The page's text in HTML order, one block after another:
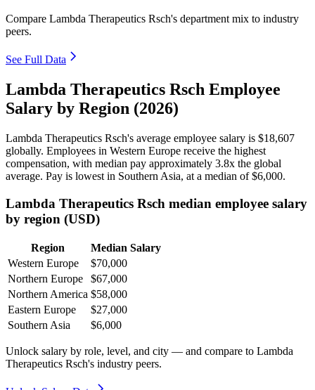
Compare Lambda Therapeutics Rsch's department mix to industry
peers.
See Full Data
Lambda Therapeutics Rsch Employee
Salary by Region (2026)
Lambda Therapeutics Rsch's average employee salary is $18,607
globally. Employees in Western Europe receive the highest
compensation, with median pay approximately 3.8x the global
average. Pay is lowest in Southern Asia, at a median of$6,000.
Lambda Therapeutics Rsch median employee salary
by region (USD)
Region
Median Salary
Western Europe
$70,000
Northern Europe
$67,000
Northern America $58,000
Eastern Europe
$27,000
Southern Asia
$6,000
Unlock salary by role, level, and city — and compare to Lambda
Therapeutics Rsch's industry peers.